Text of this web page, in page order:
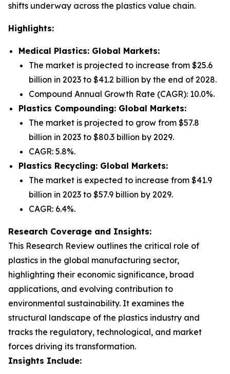
shifts underway across the plastics value chain.
Highlights:
Medical Plastics: Global Markets:
The market is projected to increase from $25.6
billion in 2023 to $41.2 billion by the end of 2028.
Compound Annual Growth Rate (CAGR): 10.0%.
Plastics Compounding: Global Markets:
The market is projected to grow from $57.8
billion in 2023 to $80.3 billion by 2029.
CAGR: 5.8%.
Plastics Recycling: Global Markets:
The market is expected to increase from $41.9
billion in 2023 to $57.9 billion by 2029.
CAGR: 6.4%.
Research Coverage and Insights:
This Research Review outlines the critical role of
plastics in the global manufacturing sector,
highlighting their economic significance, broad
applications, and evolving contribution to
environmental sustainability. It examines the
structural landscape of the plastics industry and
tracks the regulatory, technological, and market
forces driving its transformation.
Insights Include: